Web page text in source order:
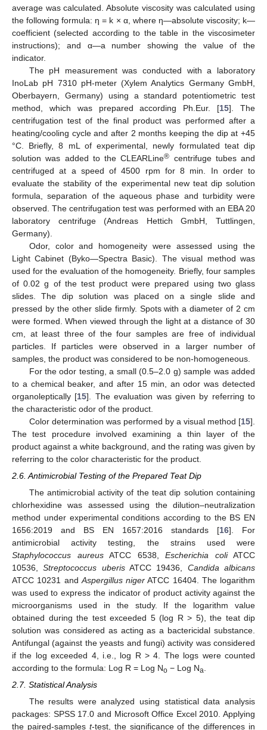
average was calculated. Absolute viscosity was calculated using
the following formula: η = k × α, where η—absolute viscosity; k—
coefficient (selected according to the table in the viscosimeter
instructions); and α—a number showing the value of the
indicator.
The pH measurement was conducted with a laboratory
InoLab pH 7310 pH-meter (Xylem Analytics Germany GmbH,
Oberbayern, Germany) using a standard potentiometric test
method, which was prepared according Ph.Eur. [15]. The
centrifugation test of the final product was performed after a
heating/cooling cycle and after 2 months keeping the dip at +45
°C. Briefly, 8 mL of experimental, newly formulated teat dip
solution was added to the CLEARLine® centrifuge tubes and
centrifuged at a speed of 4500 rpm for 8 min. In order to
evaluate the stability of the experimental new teat dip solution
formula, separation of the aqueous phase and turbidity were
observed. The centrifugation test was performed with an EBA 20
laboratory centrifuge (Andreas Hettich GmbH, Tuttlingen,
Germany).
Odor, color and homogeneity were assessed using the
Light Cabinet (Byko—Spectra Basic). The visual method was
used for the evaluation of the homogeneity. Briefly, four samples
of 0.02 g of the test product were prepared using two glass
slides. The dip solution was placed on a single slide and
pressed by the other slide firmly. Spots with a diameter of 2 cm
were formed. When viewed through the light at a distance of 30
cm, at least three of the four samples are free of individual
particles. If particles were observed in a larger number of
samples, the product was considered to be non-homogeneous.
For the odor testing, a small (0.5–2.0 g) sample was added
to a chemical beaker, and after 15 min, an odor was detected
organoleptically [15]. The evaluation was given by referring to
the characteristic odor of the product.
Color determination was performed by a visual method [15].
The test procedure involved examining a thin layer of the
product against a white background, and the rating was given by
referring to the color characteristic for the product.
2.6. Antimicrobial Testing of the Prepared Teat Dip
The antimicrobial activity of the teat dip solution containing
chlorhexidine was assessed using the dilution–neutralization
method under experimental conditions according to the BS EN
1656:2019 and BS EN 1657:2016 standards [16]. For
antimicrobial activity testing, the strains used were
Staphylococcus aureusATCC 6538, Escherichia coliATCC
10536,Streptococcus uberisATCC 19436, Candida albicans
ATCC 10231 and Aspergillus niger ATCC 16404. The logarithm
was used to express the indicator of product activity against the
microorganisms used in the study. If the logarithm value
obtained during the test exceeded 5 (log R > 5), the teat dip
solution was considered as acting as a bactericidal substance.
Antifungal (against the yeasts and fungi) activity was considered
if the log exceeded 4, i.e., log R > 4. The logs were counted
according to the formula: Log R = Log No − Log Na
2.7. Statistical Analysis
The results were analyzed using statistical data analysis
packages: SPSS 17.0 and Microsoft Office Excel 2010. Applying
the paired-samples t-test, the significance of the differences in